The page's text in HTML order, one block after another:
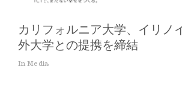
カリフォルニア大学、イリノ
外大学との提携を締結
In Media